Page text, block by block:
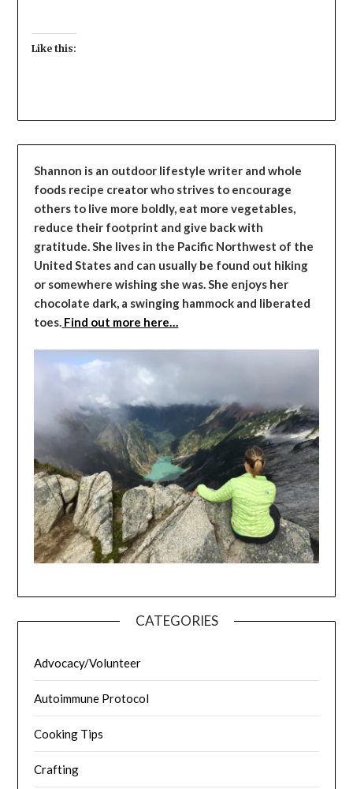
Like this:
Shannon is an outdoor lifestyle writer and whole
foods recipe creator who strives to encourage
others to live more boldly, eat more vegetables,
reduce their footprint and give back with
gratitude. She lives in the Pacific Northwest of the
United States and can usually be found out hiking
or somewhere wishing she was. She enjoys her
chocolate dark, a swinging hammock and liberated
toes. Find out more here…
CATEGORIES
Advocacy/Volunteer
Autoimmune Protocol
Cooking Tips
Crafting